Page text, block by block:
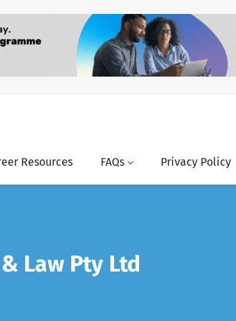
Resources FAQs Privacy Policy
Law Pty Ltd